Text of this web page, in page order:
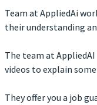
Team at AppliedAi
their understanding
The team at
videos to explain
They offer you a job